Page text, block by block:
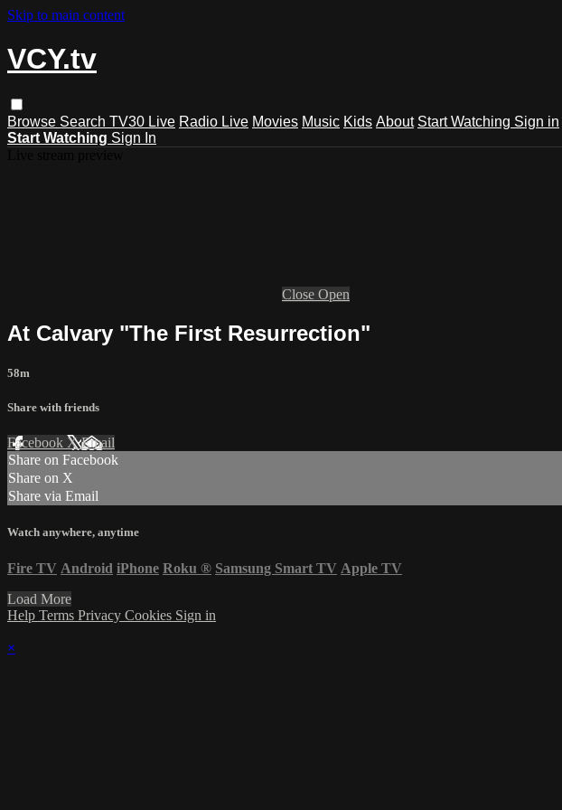
Skip to main content
VCY.tv
Browse Search TV30 Live Radio Live Movies Music Kids About Start Watching Sign in
Start Watching Sign In
Close Open
At Calvary "The First Resurrection"
58m
Share with friends
Facebook XEmail
Share on Facebook
Share on X
Share via Email
Watch anywhere, anytime
Fire TV Android iPhone Roku ® Samsung Smart TV Apple TV
Load More
Help Terms Privacy Cookies Sign in
×